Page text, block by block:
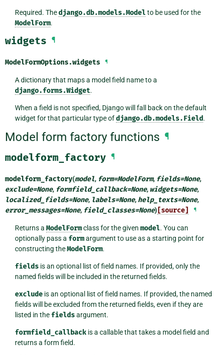
Required. Thedjango.db.models.Model to be used for the
ModelForm.
widgets ¶
ModelFormOptions.widgets ¶
A dictionary that maps a model field name to a
django.forms.Widget.
When a field is not specified, Django will fall back on the default
widget for that particular type ofdjango.db.models.Field.
Model form factory functions ¶
modelform_factory ¶
modelform_factory(model, form=ModelForm, fields=None,
exclude=None, formfield_callback=None, widgets=None,
localized_fields=None, labels=None, help_texts=None,
error_messages=None, field_classes=None) [source] ¶
Returns a ModelFormclass for the given model. You can
optionally pass a formargument to use as a starting point for
constructing theModelForm.
fieldsis an optional list of field names. If provided, only the
named fields will be included in the returned fields.
excludeis an optional list of field names. If provided, the named
fields will be excluded from the returned fields, even if they are
listed in the fieldsargument.
formfield_callbackis a callable that takes a model field and
returns a form field.